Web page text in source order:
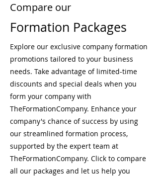
Compare our
Formation Packages
Explore our exclusive company formation
promotions tailored to your business
needs. Take advantage of limited-time
discounts and special deals when you
form your company with
TheFormationCompany. Enhance your
company's chance of success by using
our streamlined formation process,
supported by the expert team at
TheFormationCompany. Click to compare
all our packages and let us help you